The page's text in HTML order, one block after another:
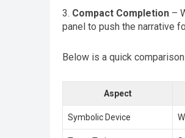
Compact Completion –
panel to push the narrative
Below is a quick
Aspect
Symbolic Device